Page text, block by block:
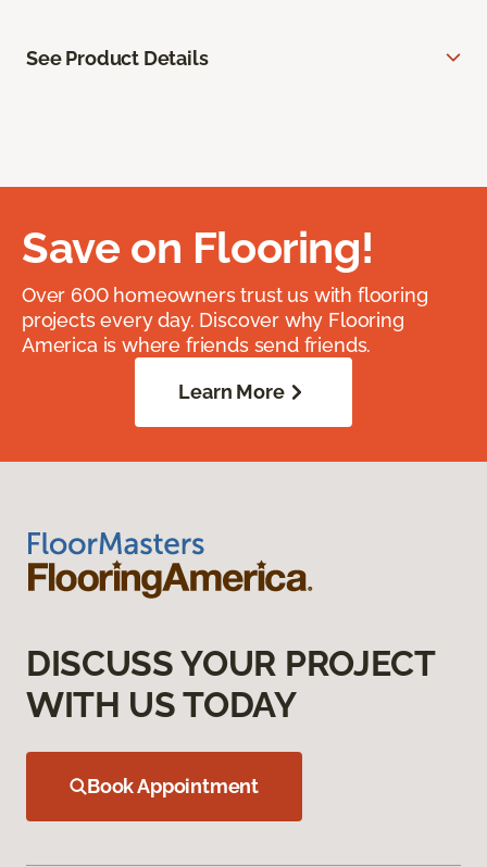
See Product Details
Save on Flooring!
Over 600 homeowners trust us with flooring
projects every day. Discover why Flooring
America is where friends send friends.
Learn More
DISCUSS YOUR PROJECT
WITH US TODAY
Book Appointment